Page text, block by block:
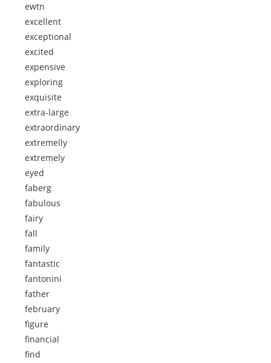
ewtn
excellent
exceptional
excited
expensive
exploring
exquisite
extra-large
extraordinary
extremelly
extremely
eyed
faberg
fabulous
fairy
fall
family
fantastic
fantonini
father
february
figure
financial
find